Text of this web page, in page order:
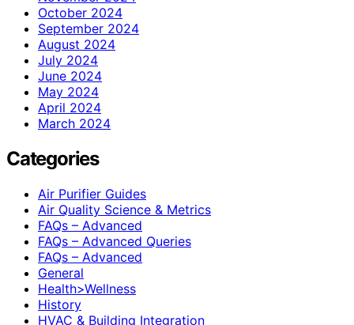
October 2024
September 2024
August 2024
July 2024
June 2024
May 2024
April 2024
March 2024
Categories
Air Purifier Guides
Air Quality Science & Metrics
FAQs – Advanced
FAQs – Advanced Queries
FAQs – Advanced
General
Health>Wellness
History
HVAC & Building Integration